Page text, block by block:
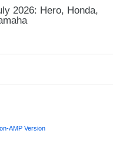
2026: Hero, Honda,
AMP Version